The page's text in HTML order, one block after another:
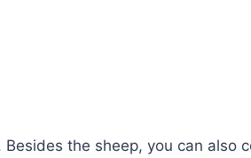
the sheep, you can also